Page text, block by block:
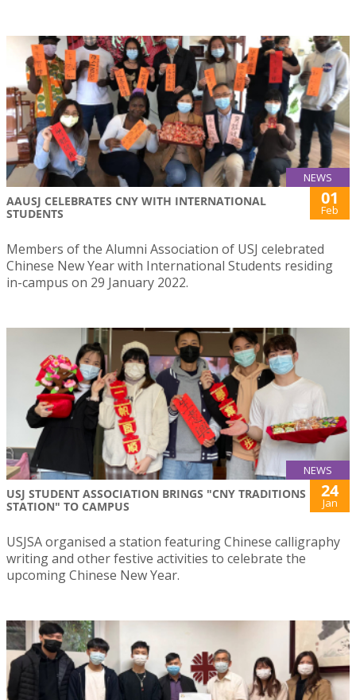
NEWS
AAUSJ CELEBRATES CNY WITH INTERNATIONAL
STUDENTS
01
Feb
Members of the Alumni Association of USJ celebrated
Chinese New Year with International Students residing
in-campus on 29 January 2022.
NEWS
USJ STUDENT ASSOCIATION BRINGS "CNY TRADITIONS
STATION" TO CAMPUS
24
Jan
USJSA organised a station featuring Chinese calligraphy
writing and other festive activities to celebrate the
upcoming Chinese New Year.